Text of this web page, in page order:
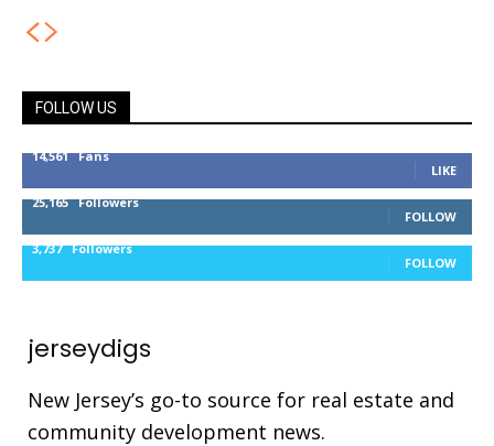
FOLLOW US
14,561 Fans
LIKE
25,165 Followers
FOLLOW
3,737 Followers
FOLLOW
jerseydigs
New Jersey’s go-to source for real estate and
community development news.